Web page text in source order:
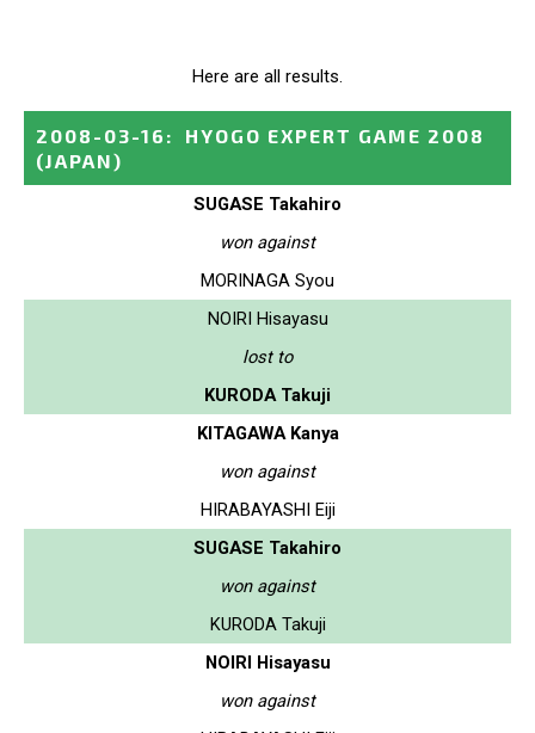
Here are all results.
2008-03-16 :
HYOGO EXPERT GAME 2008
(JAPAN)
SUGASE Takahiro
won against
MORINAGA Syou
NOIRI Hisayasu
lost to
KURODA Takuji
KITAGAWA Kanya
won against
HIRABAYASHI Eiji
SUGASE Takahiro
won against
KURODA Takuji
NOIRI Hisayasu
won against